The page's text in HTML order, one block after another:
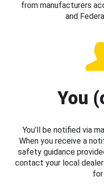
from manufacturers
and
You
You’ll be notified via
When you receive a
safety guidance
contact your local